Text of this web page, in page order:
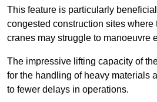
This feature is particularly
congested construction sites where
cranes may struggle to manoeuvre
The impressive lifting capacity of
for the handling of heavy materials
to fewer delays in operations.